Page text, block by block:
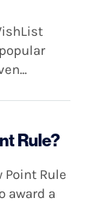
Rule?
Point Rule
award a